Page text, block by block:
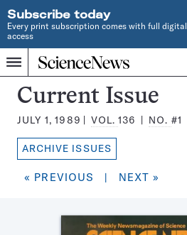
Subscribe today
Every print subscription comes with full digital
access
Menu
Home
INDEPENDENT
JOURNALISM
SINCE
1921
Search
Science
News
Magazine:
Current Issue
JULY 1, 1989 VOL. 136 NO. #1
ARCHIVE ISSUES
« PREVIOUS | NEXT »